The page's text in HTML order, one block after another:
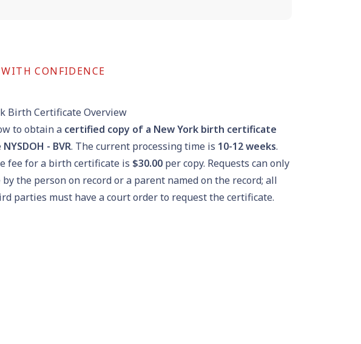
WITH CONFIDENCE
Birth Certificate Overview
to obtain a certified copy of a New York birth certificate
NYSDOH - BVR. The current processing time is 10-12 weeks.
fee for a birth certificate is $30.00 per copy. Requests can only
by the person on record or a parent named on the record; all
parties must have a court order to request the certificate.